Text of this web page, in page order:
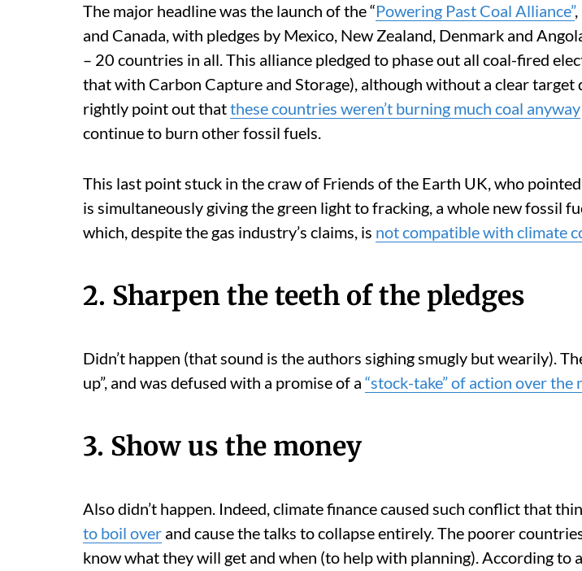
The major headline was the launch of the “Powering Past Coal Alliance”
and Canada, with pledges by Mexico, New Zealand, Denmark and
– 20 countries in all. This alliance pledged to phase out all coal-fired
that with Carbon Capture and Storage), although without a clear target
rightly point out thatthese countries weren’t burning much coal anyway
continue to burn other fossil fuels.
This last point stuck in the craw of Friends of the Earth UK, who
is simultaneously giving the green light to fracking, a whole new fossil
which, despite the gas industry’s claims, is not compatible with climate
2. Sharpen the teeth of the pledges
Didn’t happen (that sound is the authors sighing smugly but wearily).
up”, and was defused with a promise of a “stock-take” of action over the
3. Show us the money
Also didn’t happen. Indeed, climate finance caused such conflict that
to boil over and cause the talks to collapse entirely. The poorer
know what they will get and when (to help with planning). According to